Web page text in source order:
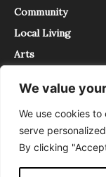
We value
We use cookies
serve
By clicking
Community
Local Living
Arts
InTrieste è iscritto
numero 5/2021 -
Expating Srls ( https://